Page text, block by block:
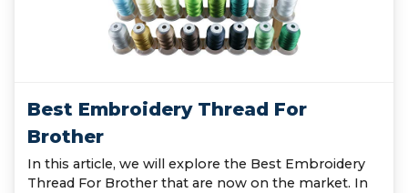
Best Embroidery Thread For
Brother
In this article, we will explore the Best Embroidery
Thread For Brother that are now on the market. In